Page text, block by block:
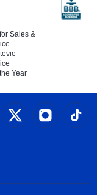
Sales &
–
Year